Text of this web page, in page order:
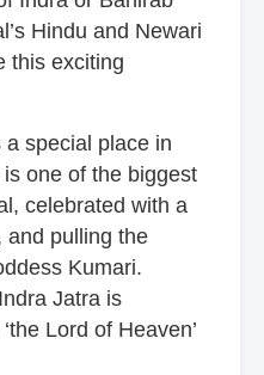
Hindu and Newari
this exciting
a special place in
one of the biggest
celebrated with a
and pulling the
Kumari.
Jatra is
Lord of Heaven’